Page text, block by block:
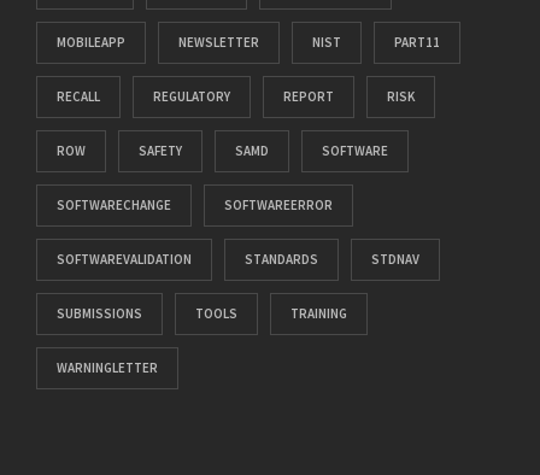
MOBILEAPP NEWSLETTER NIST PART11
RECALL REGULATORY REPORT RISK
ROW SAFETY SAMD SOFTWARE
SOFTWARECHANGE SOFTWAREERROR
SOFTWAREVALIDATION STANDARDS STDNAV
SUBMISSIONS TOOLS TRAINING
WARNINGLETTER